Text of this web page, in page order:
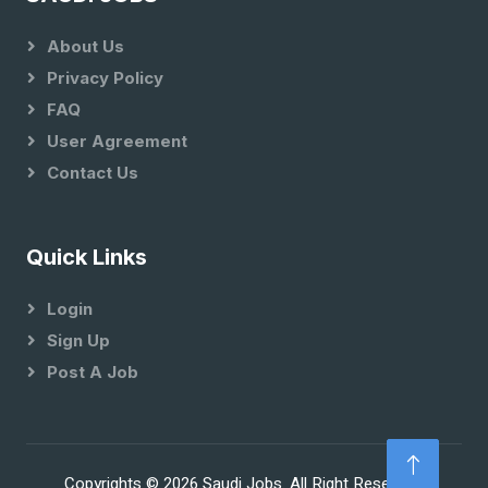
About Us
Privacy Policy
FAQ
User Agreement
Contact Us
Quick Links
Login
Sign Up
Post A Job